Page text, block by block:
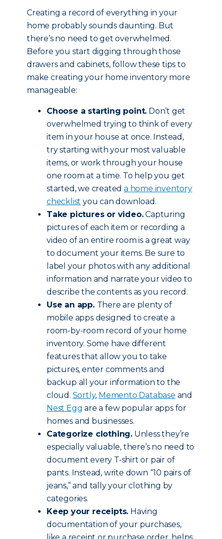
Creating a record of everything in your
home probably sounds daunting. But
there’s no need to get overwhelmed.
Before you start digging through those
drawers and cabinets, follow these tips to
make creating your home inventory more
manageable:
Choose a starting point. Don’t get
overwhelmed trying to think of every
item in your house at once. Instead,
try starting with your most valuable
items, or work through your house
one room at a time. To help you get
started, we createda home inventory
checklist you can download.
Take pictures or video.Capturing
pictures of each item or recording a
video of an entire room is a great way
to document your items. Be sure to
label your photos with any additional
information and narrate your video to
describe the contents as you record.
Use an app. There are plenty of
mobile apps designed to create a
room-by-room record of your home
inventory. Some have different
features that allow you to take
pictures, enter comments and
backup all your information to the
cloud. Sortly, Memento Database and
Nest Egg are a few popular apps for
homes and businesses.
Categorize clothing. Unless they’re
especially valuable, there’s no need to
document every T-shirt or pair of
pants. Instead, write down “10 pairs of
jeans,” and tally your clothing by
categories.
Keep your receipts. Having
documentation of your purchases,